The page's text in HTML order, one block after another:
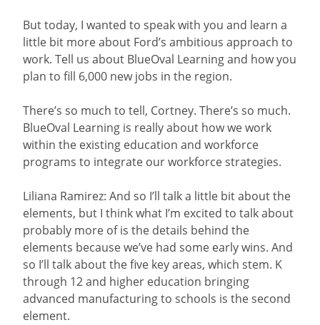
But today, I wanted to speak with you and learn a
little bit more about Ford’s ambitious approach to
work. Tell us about BlueOval Learning and how you
plan to fill 6,000 new jobs in the region.
There’s so much to tell, Cortney. There’s so much.
BlueOval Learning is really about how we work
within the existing education and workforce
programs to integrate our workforce strategies.
Liliana Ramirez: And so I’ll talk a little bit about the
elements, but I think what I’m excited to talk about
probably more of is the details behind the
elements because we’ve had some early wins. And
so I’ll talk about the five key areas, which stem. K
through 12 and higher education bringing
advanced manufacturing to schools is the second
element.